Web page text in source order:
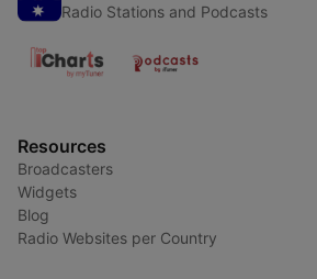
Radio Stations and Podcasts
Resources
Broadcasters
Widgets
Blog
Radio Websites per Country